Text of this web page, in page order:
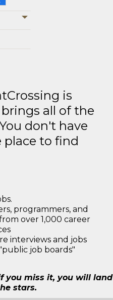
is
all of the
don't have
place to find
programmers, and
over 1,000 career
interviews and jobs
job boards"
you miss it, you will land
stars.